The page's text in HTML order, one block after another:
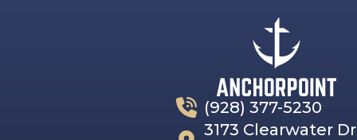
(928) 377-5230
3173 Clearwater Dr